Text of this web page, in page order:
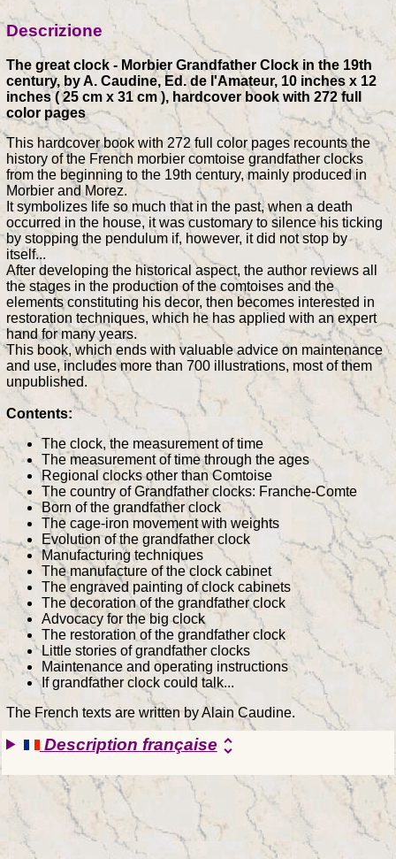
Descrizione
The great clock - Morbier Grandfather Clock in the 19th
century, by A. Caudine, Ed. de l'Amateur, 10 inches x 12
inches ( 25 cm x 31 cm ), hardcover book with 272 full
color pages
This hardcover book with 272 full color pages recounts the
history of the French morbier comtoise grandfather clocks
from the beginning to the 19th century, mainly produced in
Morbier and Morez.
It symbolizes life so much that in the past, when a death
occurred in the house, it was customary to silence his ticking
by stopping the pendulum if, however, it did not stop by
itself...
After developing the historical aspect, the author reviews all
the stages in the production of the comtoises and the
elements constituting his decor, then becomes interested in
restoration techniques, which he has applied with an expert
hand for many years.
This book, which ends with valuable advice on maintenance
and use, includes more than 700 illustrations, most of them
unpublished.
Contents:
The clock, the measurement of time
The measurement of time through the ages
Regional clocks other than Comtoise
The country of Grandfather clocks: Franche-Comte
Born of the grandfather clock
The cage-iron movement with weights
Evolution of the grandfather clock
Manufacturing techniques
The manufacture of the clock cabinet
The engraved painting of clock cabinets
The decoration of the grandfather clock
Advocacy for the big clock
The restoration of the grandfather clock
Little stories of grandfather clocks
Maintenance and operating instructions
If grandfather clock could talk...
The French texts are written by Alain Caudine.
Description française unfold_more